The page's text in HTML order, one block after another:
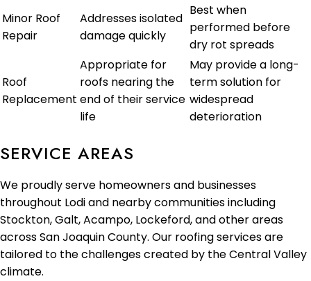
Minor Roof
Repair
Addresses isolated
damage quickly
Best when
performed before
dry rot spreads
Roof
Replacement
Appropriate for
roofs nearing the
end of their service
life
May provide a long-
term solution for
widespread
deterioration
SERVICE AREAS
We proudly serve homeowners and businesses
throughout Lodi and nearby communities including
Stockton, Galt, Acampo, Lockeford, and other areas
across San Joaquin County. Our roofing services are
tailored to the challenges created by the Central Valley
climate.